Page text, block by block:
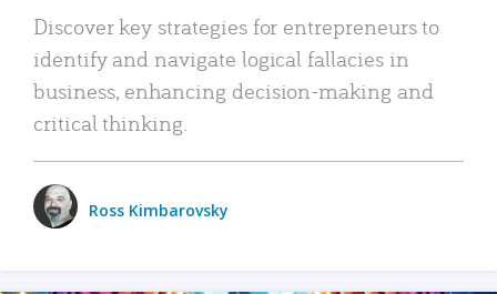
Discover key strategies for entrepreneurs to
identify and navigate logical fallacies in
business, enhancing decision-making and
critical thinking.
Ross Kimbarovsky